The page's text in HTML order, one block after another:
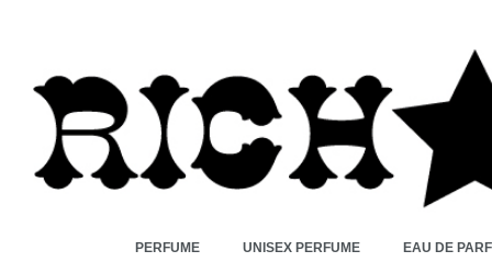
PERFUME UNISEX PERFUME EAU DE